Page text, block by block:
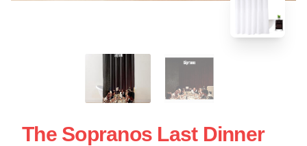
The Sopranos Last Dinner